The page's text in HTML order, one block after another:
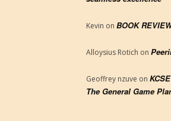
Kevin on BOOK
Alloysius Rotich on
Geoffrey nzuve on
The General Game